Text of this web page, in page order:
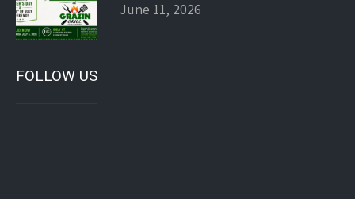
June 11, 2026
FOLLOW US